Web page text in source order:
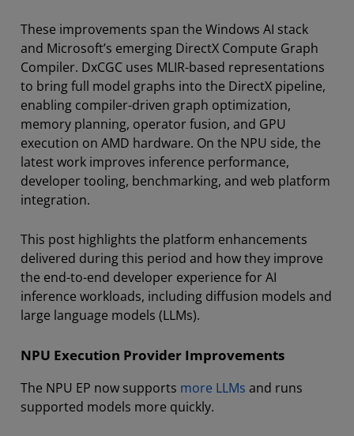
These improvements span the Windows AI stack
and Microsoft’s emerging DirectX Compute Graph
Compiler. DxCGC uses MLIR-based representations
to bring full model graphs into the DirectX pipeline,
enabling compiler-driven graph optimization,
memory planning, operator fusion, and GPU
execution on AMD hardware. On the NPU side, the
latest work improves inference performance,
developer tooling, benchmarking, and web platform
integration.
This post highlights the platform enhancements
delivered during this period and how they improve
the end-to-end developer experience for AI
inference workloads, including diffusion models and
large language models (LLMs).
NPU Execution Provider Improvements
The NPU EP now supports more LLMs and runs
supported models more quickly.